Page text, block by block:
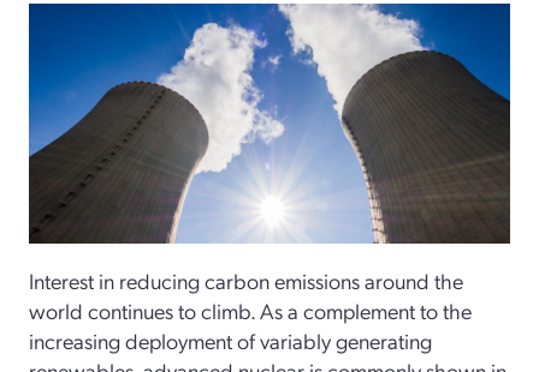
Interest in reducing carbon emissions around the
world continues to climb. As a complement to the
increasing deployment of variably generating